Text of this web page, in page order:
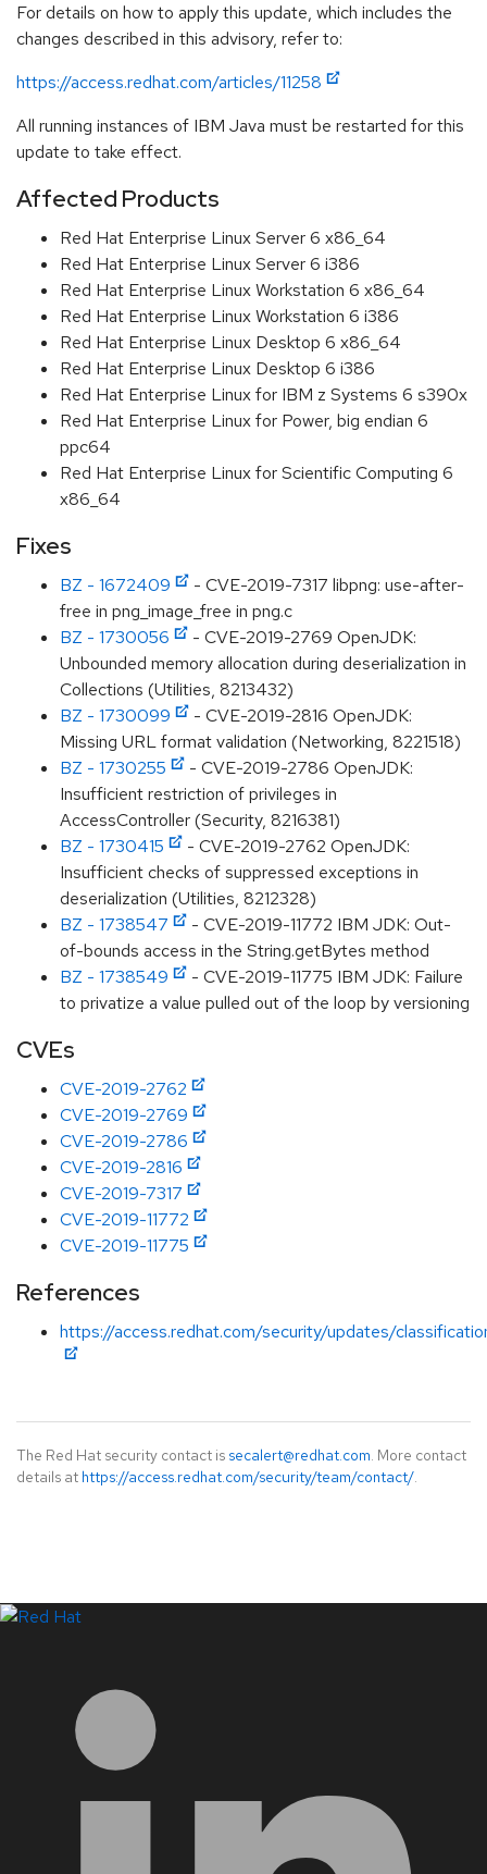
For details on how to apply this update, which includes the
changes described in this advisory, refer to:
https://access.redhat.com/articles/11258
All running instances of IBM Java must be restarted for this
update to take effect.
Affected Products
Red Hat Enterprise Linux Server 6 x86_64
Red Hat Enterprise Linux Server 6 i386
Red Hat Enterprise Linux Workstation 6 x86_64
Red Hat Enterprise Linux Workstation 6 i386
Red Hat Enterprise Linux Desktop 6 x86_64
Red Hat Enterprise Linux Desktop 6 i386
Red Hat Enterprise Linux for IBM z Systems 6 s390x
Red Hat Enterprise Linux for Power, big endian 6
ppc64
Red Hat Enterprise Linux for Scientific Computing 6
x86_64
Fixes
BZ - 1672409
- CVE-2019-7317 libpng: use-after-
free in png_image_free in png.c
BZ - 1730056
- CVE-2019-2769 OpenJDK:
Unbounded memory allocation during deserialization in
Collections (Utilities, 8213432)
BZ - 1730099
- CVE-2019-2816 OpenJDK:
Missing URL format validation (Networking, 8221518)
BZ - 1730255
- CVE-2019-2786 OpenJDK:
Insufficient restriction of privileges in
AccessController (Security, 8216381)
BZ - 1730415
- CVE-2019-2762 OpenJDK:
Insufficient checks of suppressed exceptions in
deserialization (Utilities, 8212328)
BZ - 1738547
- CVE-2019-11772 IBM JDK: Out-
of-bounds access in the String.getBytes method
BZ - 1738549
- CVE-2019-11775 IBM JDK: Failure
to privatize a value pulled out of the loop by versioning
CVEs
CVE-2019-2762
CVE-2019-2769
CVE-2019-2786
CVE-2019-2816
CVE-2019-7317
CVE-2019-11772
CVE-2019-11775
References
https://access.redhat.com/security/updates/
The Red Hat security contact is secalert@redhat.com. More contact
details at https://access.redhat.com/security/team/contact/.